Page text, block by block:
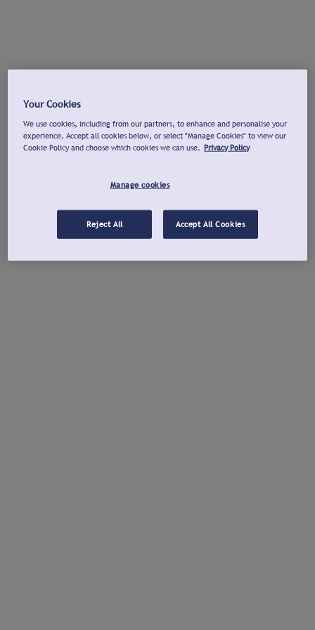
Your Cookies
We use cookies, including from our partners, to enhance and personalise your
experience. Accept all cookies below, or select "Manage Cookies" to view our
Cookie Policy and choose which cookies we can use. Privacy Policy
Manage cookies
Reject All Accept All Cookies